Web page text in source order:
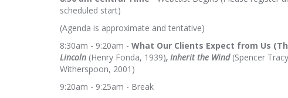
scheduled start)
(Agenda is approximate and tentative)
8:30am - 9:20am - What Our Clients Expect from Us
Lincoln (Henry Fonda, 1939), Inherit the Wind (Spencer
Witherspoon, 2001)
9:20am - 9:25am - Break